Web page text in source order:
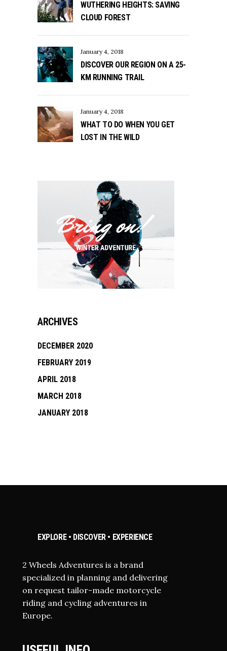
WUTHERING HEIGHTS: SAVING
CLOUD FOREST
January 4, 2018
DISCOVER OUR REGION ON A 25-
KM RUNNING TRAIL
January 4, 2018
WHAT TO DO WHEN YOU GET
LOST IN THE WILD
ARCHIVES
DECEMBER 2020
FEBRUARY 2019
APRIL 2018
MARCH 2018
JANUARY 2018
EXPLORE • DISCOVER • EXPERIENCE
2 Wheels Adventures is a brand
specialized in planning and delivering
on request tailor-made motorcycle
riding and cycling adventures in
Europe.